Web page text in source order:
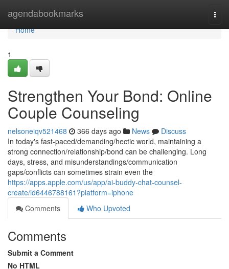
agendabookmarks
Home
Home
1
Strengthen Your Bond: Online
Couple Counseling
nelsoneiqv521468 366 days ago News
Discuss
In today's fast-paced/demanding/hectic world, maintaining a
strong connection/relationship/bond can be challenging. Long
days, stress, and misunderstandings/communication
gaps/conflicts can sometimes strain even the
https://apps.apple.com/us/app/ai-buddy-chat-counsel-
create/id6446788161?platform=iphone
Comments
Who Upvoted
Comments
Submit a Comment
No HTML